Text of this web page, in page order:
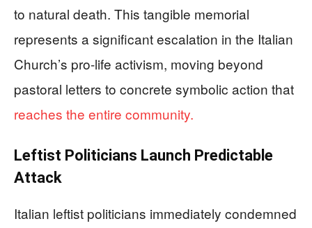
to natural death. This tangible memorial
represents a significant escalation in the Italian
Church’s pro-life activism, moving beyond
pastoral letters to concrete symbolic action that
reaches the entire community.
Leftist Politicians Launch Predictable
Attack
Italian leftist politicians immediately condemned